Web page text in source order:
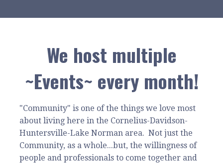
We host multiple
~Events~ every month!
"Community" is one of the things we love most
about living here in the Cornelius-Davidson-
Huntersville-Lake Norman area. Not just the
Community, as a whole...but, the willingness of
people and professionals to come together and